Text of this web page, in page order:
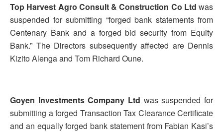
Top Harvest Agro Consult & Construction Co Ltd was
suspended for submitting “forged bank statements from
Centenary Bank and a forged bid security from Equity
Bank.” The Directors subsequently affected are Dennis
Kizito Alenga and Tom Richard Oune.
Goyen Investments Company Ltd was suspended for
submitting a forged Transaction Tax Clearance Certificate
and an equally forged bank statement from Fabian Kasi’s